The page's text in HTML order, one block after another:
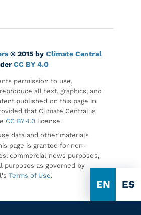
EN ES
© 2015 by Climate Central
CC BY 4.0
permission to use,
all text, graphics, and
published on this page in
that Climate Central is
CC BY 4.0 license.
data and other materials
page is granted for non-
commercial news purposes,
purposes as governed by
Terms of Use.